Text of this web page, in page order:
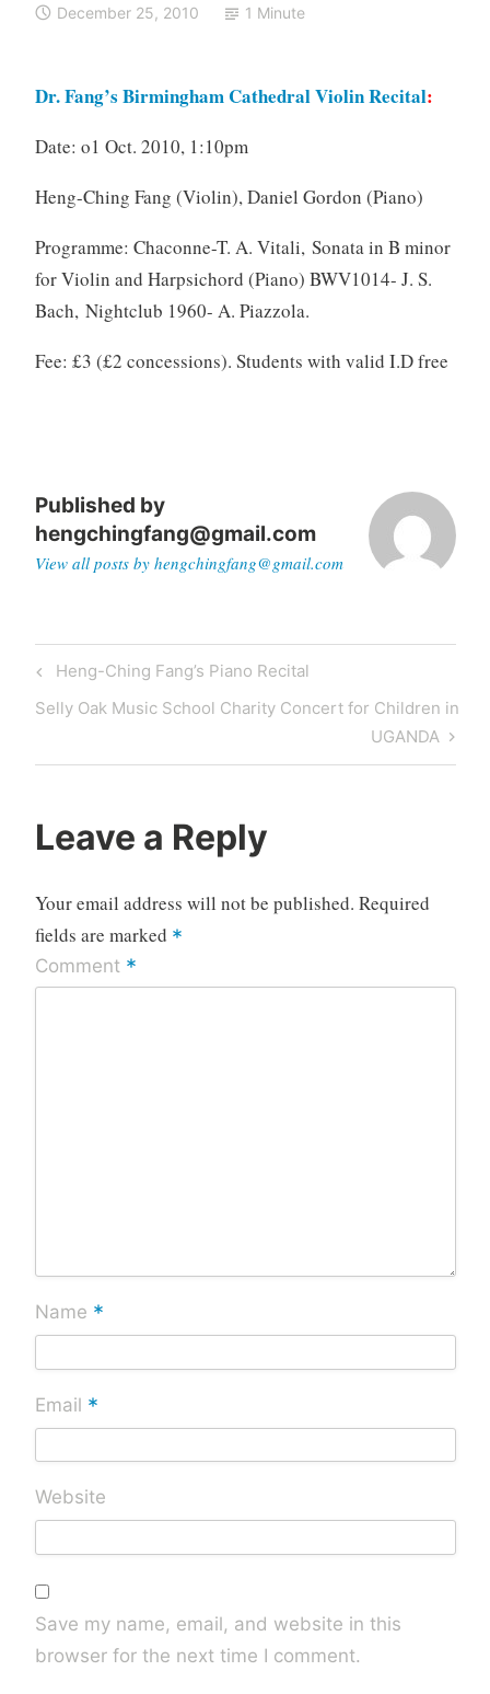
December 25, 2010
1 Minute
Dr. Fang’s Birmingham Cathedral Violin Recital:
Date: o1 Oct. 2010, 1:10pm
Heng-Ching Fang (Violin),Daniel Gordon (Piano)
Programme: Chaconne-T. A. Vitali, Sonata in B minor
for Violin and Harpsichord (Piano) BWV1014- J. S.
Bach, Nightclub 1960- A. Piazzola.
Fee: £3 (£2 concessions). Students with valid I.D free
Published by
hengchingfang@gmail.com
View all posts by hengchingfang@gmail.com
Post
navigation
Previous
Post
Heng-Ching Fang’s Piano Recital
Next
Selly Oak Music School Charity Concert for Children in
UGANDA
Leave a Reply
Your email address will not be published. Required
fields are marked *
Comment *
Name *
Email *
Website
Save my name, email, and website in this
browser for the next time I comment.